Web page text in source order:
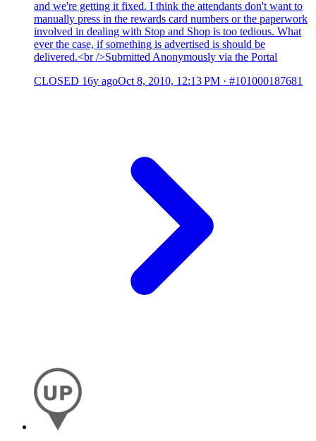
and we're getting it fixed. I think the attendants don't want to
manually press in the rewards card numbers or the paperwork
involved in dealing with Stop and Shop is too tedious. What
ever the case, if something is advertised is should be
delivered.<br />Submitted Anonymously via the Portal
CLOSED 16y agoOct 8, 2010, 12:13 PM · #101000187681